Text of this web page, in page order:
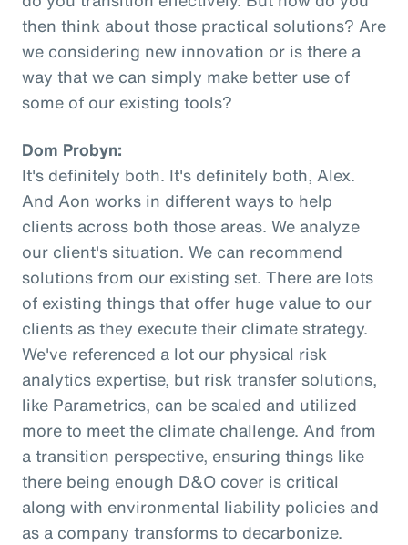
then think about those practical solutions? Are
we considering new innovation or is there a
way that we can simply make better use of
some of our existing tools?
Dom Probyn:
It's definitely both. It's definitely both, Alex.
And Aon works in different ways to help
clients across both those areas. We analyze
our client's situation. We can recommend
solutions from our existing set. There are lots
of existing things that offer huge value to our
clients as they execute their climate strategy.
We've referenced a lot our physical risk
analytics expertise, but risk transfer solutions,
like Parametrics, can be scaled and utilized
more to meet the climate challenge. And from
a transition perspective, ensuring things like
there being enough D&O cover is critical
along with environmental liability policies and
as a company transforms to decarbonize.